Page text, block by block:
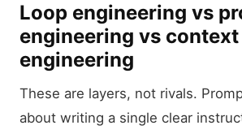
Loop engineering vs
engineering vs context
engineering
These are layers, not rivals.
about writing a single clear